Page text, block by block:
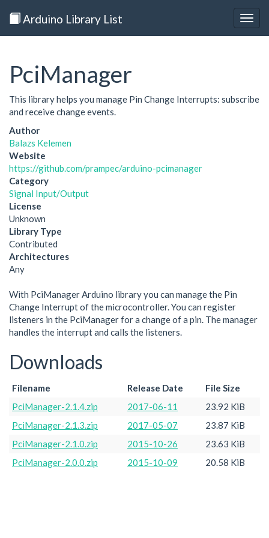
Arduino Library List
PciManager
This library helps you manage Pin Change Interrupts: subscribe
and receive change events.
Author
Balazs Kelemen
Website
https://github.com/prampec/arduino-pcimanager
Category
Signal Input/Output
License
Unknown
Library Type
Contributed
Architectures
Any
With PciManager Arduino library you can manage the Pin
Change Interrupt of the microcontroller. You can register
listeners in the PciManager for a change of a pin. The manager
handles the interrupt and calls the listeners.
Downloads
Filename Release Date
File Size
PciManager-2.1.4.zip
2017-06-11
23.92 KiB
PciManager-2.1.3.zip
2017-05-07
23.87 KiB
PciManager-2.1.0.zip
2015-10-26
23.63 KiB
PciManager-2.0.0.zip
2015-10-09 20.58 KiB